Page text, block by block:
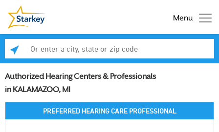
Menu
Authorized Hearing Centers & Professionals
in KALAMAZOO, MI
PREFERRED HEARING CARE PROFESSIONAL